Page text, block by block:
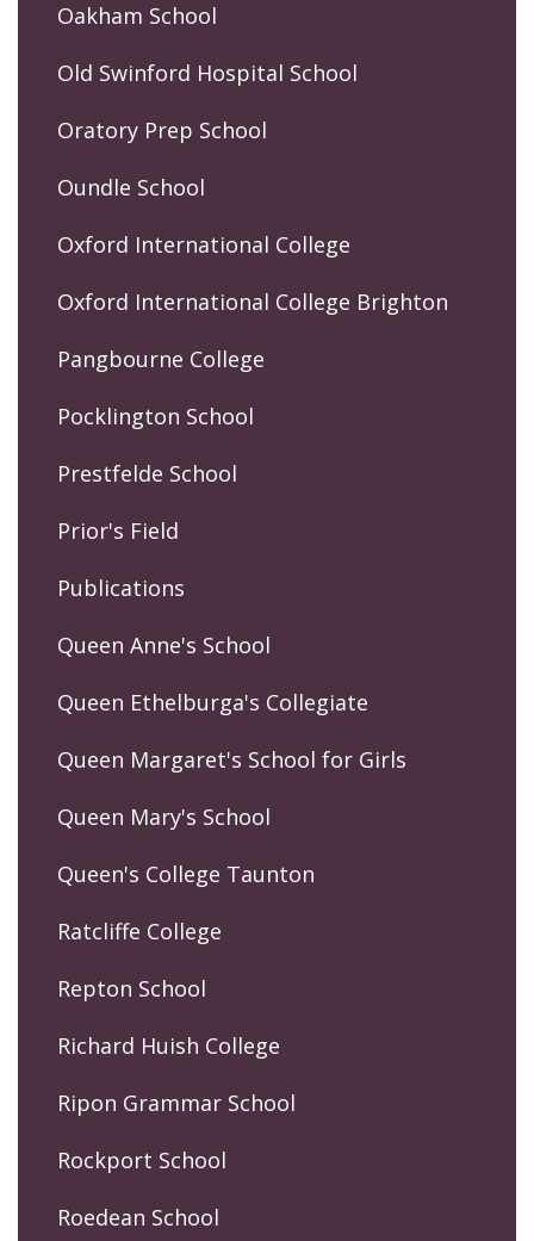
Oakham School
Old Swinford Hospital School
Oratory Prep School
Oundle School
Oxford International College
Oxford International College Brighton
Pangbourne College
Pocklington School
Prestfelde School
Prior's Field
Publications
Queen Anne's School
Queen Ethelburga's Collegiate
Queen Margaret's School for Girls
Queen Mary's School
Queen's College Taunton
Ratcliffe College
Repton School
Richard Huish College
Ripon Grammar School
Rockport School
Roedean School